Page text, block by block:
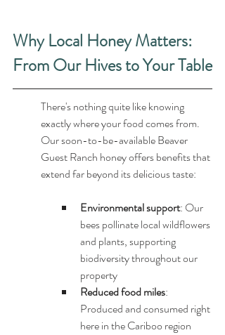
Why Local Honey Matters:
From Our Hives to Your Table
There's nothing quite like knowing
exactly where your food comes from.
Our soon-to-be-available Beaver
Guest Ranch honey offers benefits that
extend far beyond its delicious taste:
Environmental support: Our
bees pollinate local wildflowers
and plants, supporting
biodiversity throughout our
property
Reduced food miles:
Produced and consumed right
here in the Cariboo region